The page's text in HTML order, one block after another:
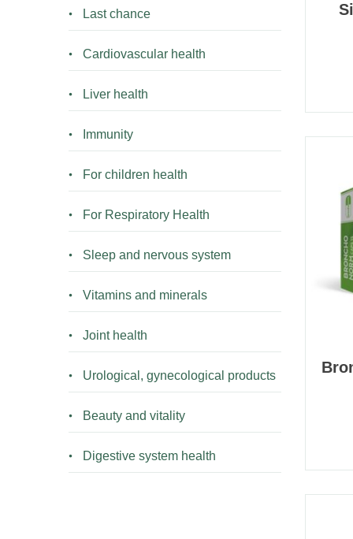
Last chance
Cardiovascular health
Liver health
Immunity
For children health
For Respiratory Health
Sleep and nervous system
Vitamins and minerals
Joint health
Urological, gynecological products
Beauty and vitality
Digestive system health